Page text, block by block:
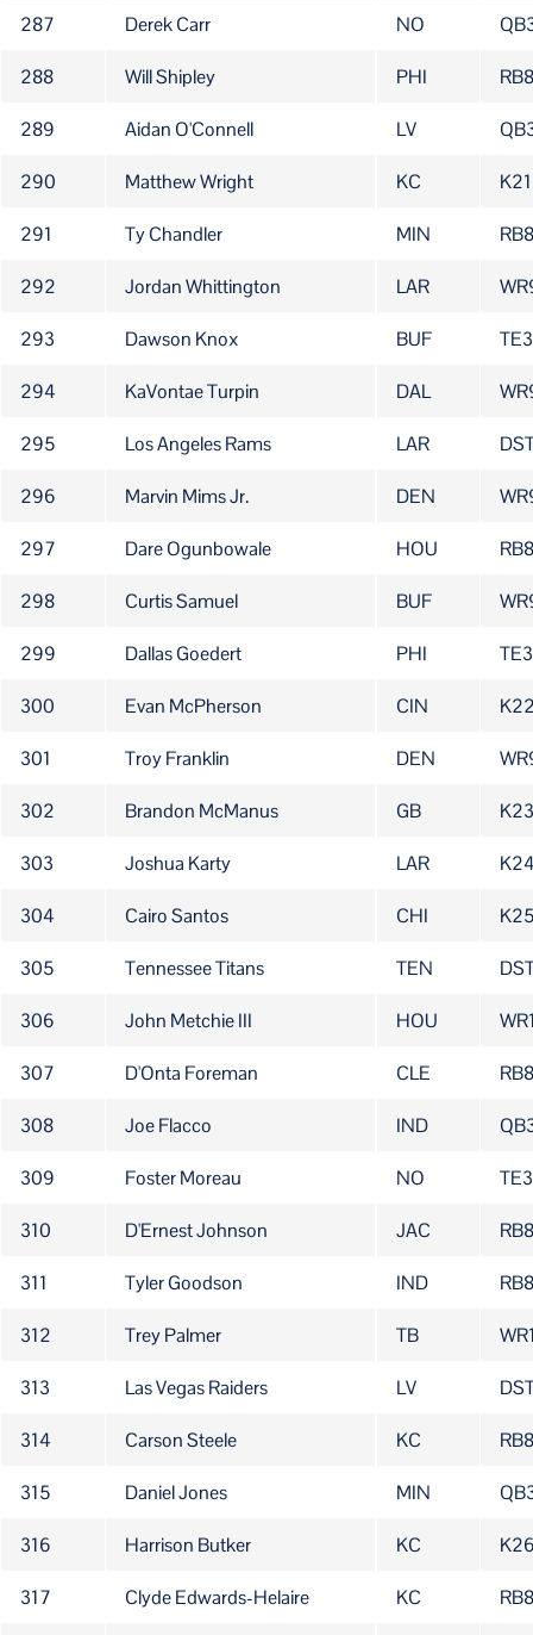
287 Derek Carr NO
288 Will Shipley PHI
289 Aidan O'Connell LV
290 Matthew Wright KC K21
291 Ty Chandler MIN
292 Jordan Whittington LAR
293 Dawson Knox BUF
294 KaVontae Turpin DAL
295 Los Angeles Rams LAR
296 Marvin Mims Jr. DEN
297 Dare Ogunbowale HOU
298 Curtis Samuel BUF
299 Dallas Goedert PHI
300 Evan McPherson CIN
301 Troy Franklin DEN
302 Brandon McManus GB K23
303 Joshua Karty LAR
304 Cairo Santos CHI K25
305 Tennessee Titans TEN
306 John Metchie III HOU
307 D'Onta Foreman CLE
308 Joe Flacco IND
309 Foster Moreau NO
310 D'Ernest Johnson JAC
311 Tyler Goodson IND
312 Trey Palmer TB
313 Las Vegas Raiders LV
314 Carson Steele KC
315 Daniel Jones MIN
316 Harrison Butker KC
317 Clyde Edwards-Helaire KC